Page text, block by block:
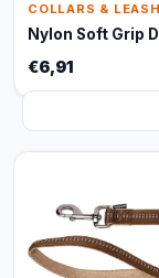
COLLARS &
Nylon Soft Grip
€6,91